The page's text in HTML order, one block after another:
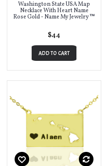
Washington State USA Map
Necklace With Heart Name
Rose Gold - Name My Jewelry ™
$44
ADD TO CART